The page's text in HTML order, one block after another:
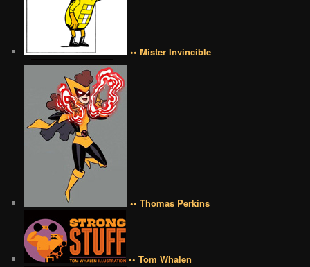
•• Mister Invincible
•• Thomas Perkins
•• Tom Whalen